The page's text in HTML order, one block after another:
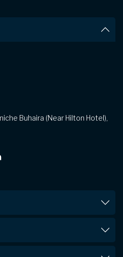
Buhaira (Near Hilton Hotel),